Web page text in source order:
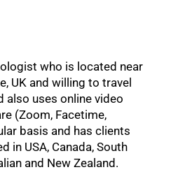
who is located near
UK and willing to travel
also uses online video
(Zoom, Facetime,
basis and has clients
in USA, Canada, South
and New Zealand.